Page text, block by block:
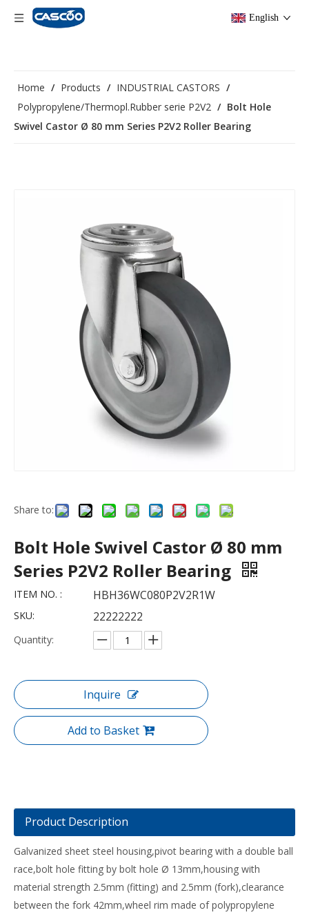
English
Home / Products / INDUSTRIAL CASTORS /
Polypropylene/Thermopl.Rubber serie P2V2 / Bolt Hole
Swivel Castor Ø 80 mm Series P2V2 Roller Bearing
Share to:
Bolt Hole Swivel Castor Ø 80 mm
Series P2V2 Roller Bearing
ITEM NO. : HBH36WC080P2V2R1W
SKU: 22222222
Quantity:
Inquire
Add to Basket
Product Description
Galvanized sheet steel housing,pivot bearing with a double ball
race,bolt hole fitting by bolt hole Ø 13mm,housing with
material strength 2.5mm (fitting) and 2.5mm (fork),clearance
between the fork 42mm,wheel rim made of polypropylene